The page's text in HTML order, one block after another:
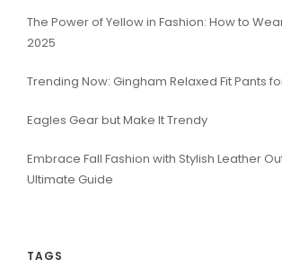
The Power of Yellow in Fashion: How to
2025
Trending Now: Gingham Relaxed Fit Pants
Eagles Gear but Make It Trendy
Embrace Fall Fashion with Stylish Leather
Ultimate Guide
TAGS